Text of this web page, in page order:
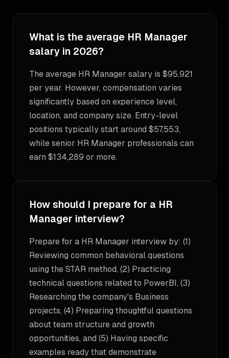
What is the average HR Manager
salary in 2026?
The average HR Manager salary is $95,921
per year. However, compensation varies
significantly based on experience level,
location, and company size. Entry-level
positions typically start around $57,553,
while senior HR Manager professionals can
earn $134,289 or more.
How should I prepare for a HR
Manager interview?
Prepare for a HR Manager interview by: (1)
Reviewing common behavioral questions
using the STAR method, (2) Practicing
technical questions related to PowerBI, (3)
Researching the company's Business
projects, (4) Preparing thoughtful questions
about team structure and growth
opportunities, and (5) Having specific
examples ready that demonstrate